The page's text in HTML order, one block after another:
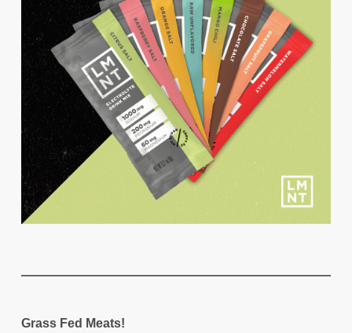
Grass Fed Meats!